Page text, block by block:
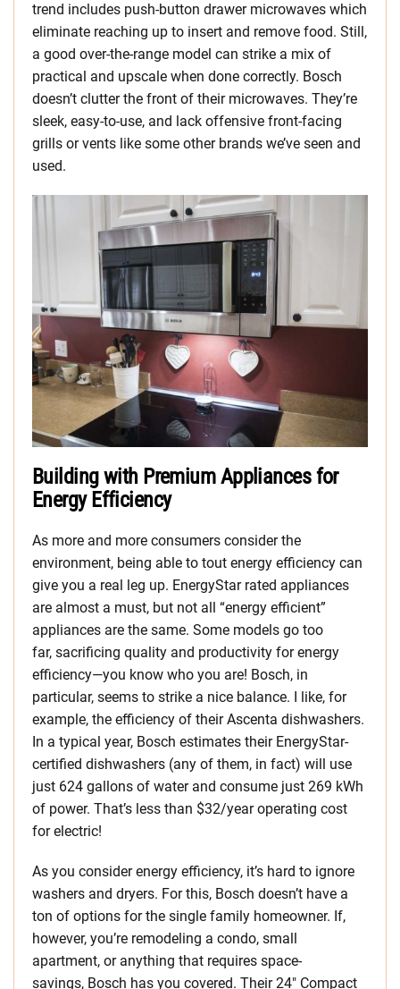
trend includes push-button drawer microwaves which
eliminate reaching up to insert and remove food. Still,
a good over-the-range model can strike a mix of
practical and upscale when done correctly. Bosch
doesn’t clutter the front of their microwaves. They’re
sleek, easy-to-use, and lack offensive front-facing
grills or vents like some other brands we’ve seen and
used.
Building with Premium Appliances for
Energy Efficiency
As more and more consumers consider the
environment, being able to tout energy efficiency can
give you a real leg up. EnergyStar rated appliances
are almost a must, but not all “energy efficient”
appliances are the same. Some models go too
far, sacrificing quality and productivity for energy
efficiency—you know who you are! Bosch, in
particular, seems to strike a nice balance. I like, for
example, the efficiency of their Ascenta dishwashers.
In a typical year, Bosch estimates their EnergyStar-
certified dishwashers (any of them, in fact) will use
just 624 gallons of water and consume just 269 kWh
of power. That’s less than $32/year operating cost
for electric!
As you consider energy efficiency, it’s hard to ignore
washers and dryers. For this, Bosch doesn’t have a
ton of options for the single family homeowner. If,
however, you’re remodeling a condo, small
apartment, or anything that requires space-
savings, Bosch has you covered. Their 24″ Compact